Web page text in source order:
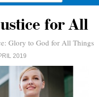
for All
Glory to God for All Things
2019